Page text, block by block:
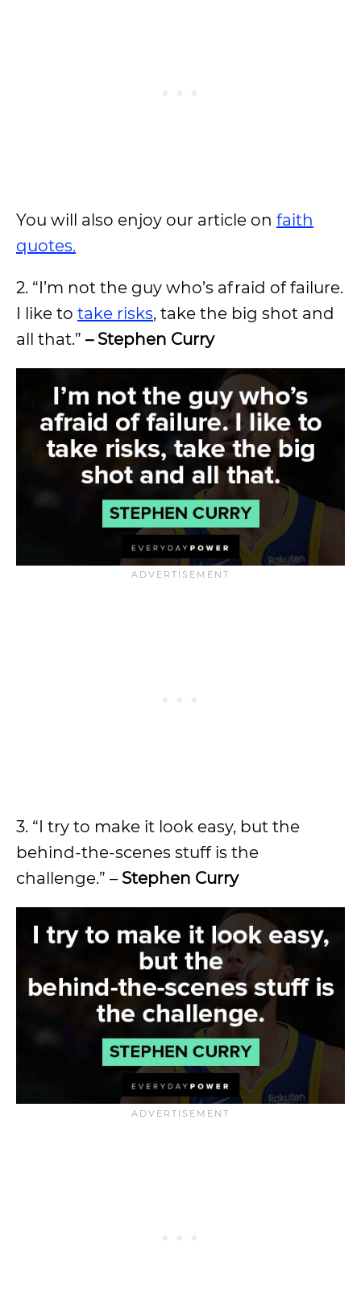
You will also enjoy our article on faith
quotes.
2. “I’m not the guy who’s afraid of failure.
I like to take risks, take the big shot and
all that.” – Stephen Curry
3. “I try to make it look easy, but the
behind-the-scenes stuff is the
challenge.” – Stephen Curry